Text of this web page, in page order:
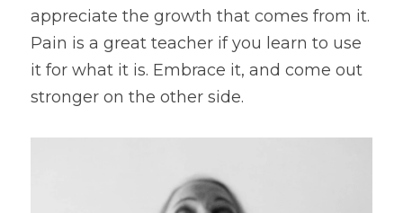
appreciate the growth that comes from it.
Pain is a great teacher if you learn to use
it for what it is. Embrace it, and come out
stronger on the other side.